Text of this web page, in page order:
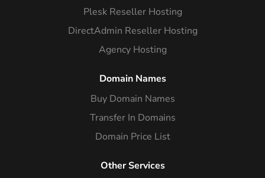
Plesk Reseller Hosting
DirectAdmin Reseller Hosting
Agency Hosting
Domain Names
Buy Domain Names
Transfer In Domains
Domain Price List
Other Services